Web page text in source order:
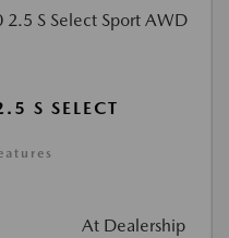
S SELECT
At Dealership